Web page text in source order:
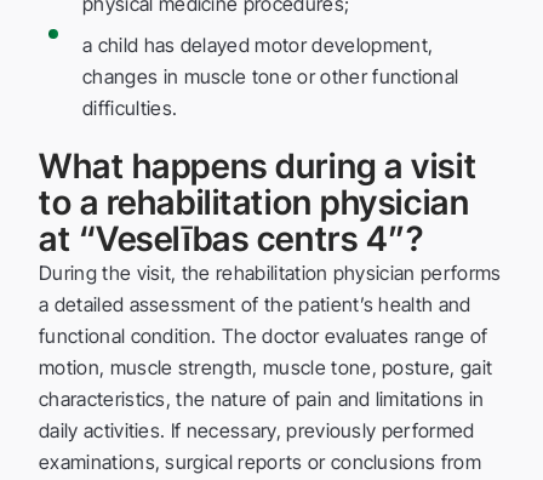
a child has delayed motor development,
changes in muscle tone or other functional
difficulties.
What happens during a visit
to a rehabilitation physician
at “Veselības centrs 4”?
During the visit, the rehabilitation physician performs
a detailed assessment of the patient’s health and
functional condition. The doctor evaluates range of
motion, muscle strength, muscle tone, posture, gait
characteristics, the nature of pain and limitations in
daily activities. If necessary, previously performed
examinations, surgical reports or conclusions from